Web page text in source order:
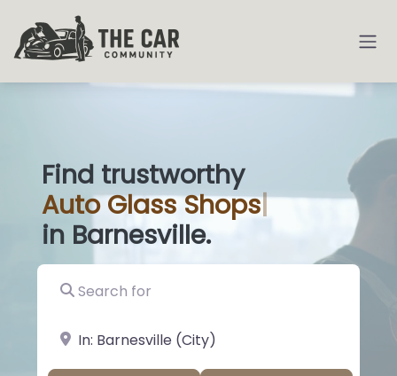
Find trustworthy
AutoGlass|
in Barnesville.
Search for
near Landmark or City, State